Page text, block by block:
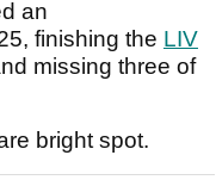
an
finishing the LIV
missing three of
bright spot.